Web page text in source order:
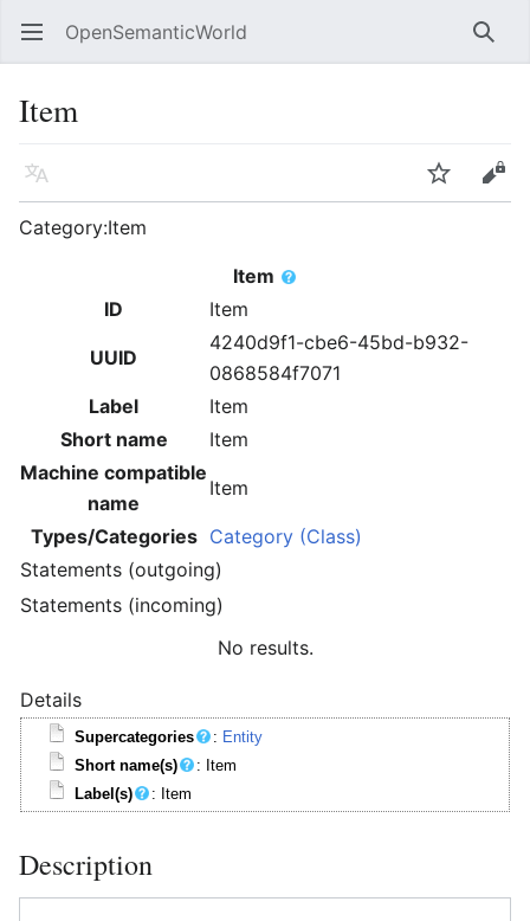
Open main menu OpenSemanticWorld
Item
Language
Edit
Category:Item
Item
ID
Item
UUID
4240d9f1-cbe6-45bd-b932-
0868584f7071
Label
Item
Short name
Item
Machine compatible
name
Item
Types/Categories Category (Class)
Statements (outgoing)
Statements (incoming)
No results.
Details
Supercategories : Entity
Short name(s)
: Item
Label(s)
: Item
Description